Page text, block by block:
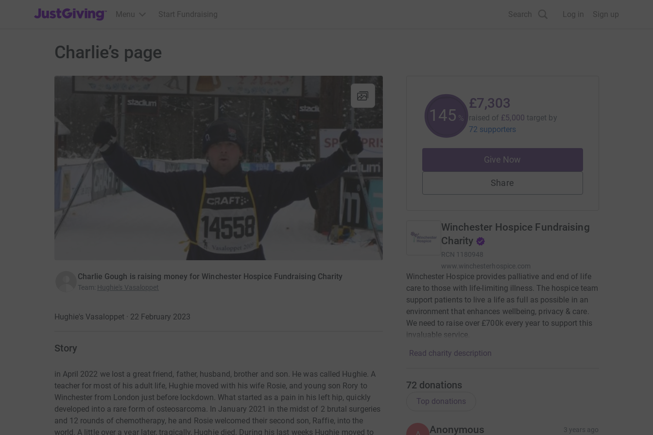
JustGiving’s homepage
Menu Start Fundraising Search Log in Sign up
Charlie’s page
Charlie Gough is raising money for Winchester Hospice Fundraising Charity
Team: Hughie's Vasaloppet
Hughie's Vasaloppet · 22 February 2023
Story
in April 2022 we lost a great friend, father, husband, brother and son. He was called Hughie. A
teacher for most of his adult life, Hughie moved with his wife Rosie, and young son Rory to
Winchester from London just before lockdown. What started as a pain in his left hip, quickly
developed into a rare form of osteosarcoma. In January 2021 in the midst of 2 brutal surgeries
and 12 rounds of chemotherapy, he and Rosie welcomed their second son, Raffie, into the
world. A little over a year later, tragically, Hughie died. During his last weeks Hughie moved to
145 %
£7,303
raised of £5,000 target by
72 supporters
Give Now
Share
Winchester Hospice Fundraising
Charity
RCN 1180948
www.winchesterhospice.com
Winchester Hospice provides palliative and end of life
care to those with life-limiting illness. The hospice team
support patients to live a life as full as possible in an
environment that enhances wellbeing, privacy & care.
We need to raise over £700k every year to support this
invaluable service.
Read charity description
72 donations
Top donations
Anonymous 3 years ago